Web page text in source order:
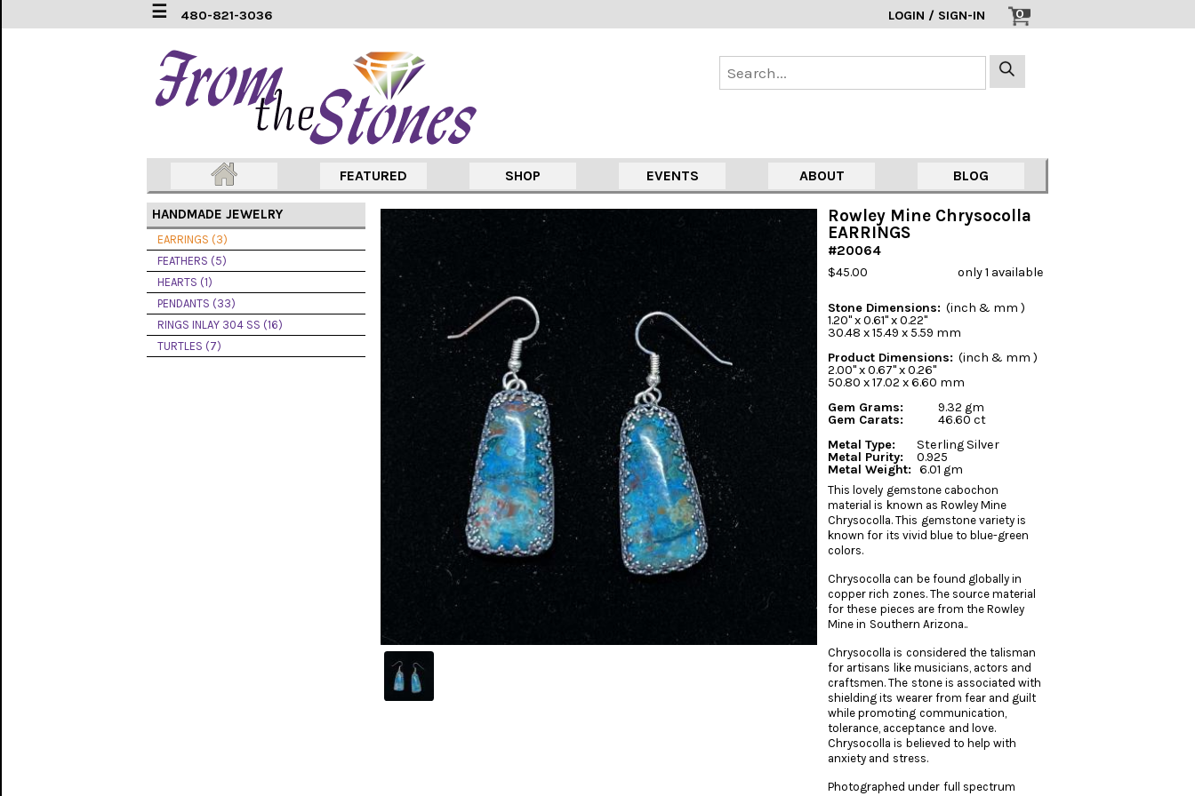
☰ 480-821-3036 0
LOGIN / SIGN-IN
FEATURED SHOP EVENTS ABOUT BLOG
HANDMADE JEWELRY
EARRINGS (3)
FEATHERS (5)
HEARTS (1)
PENDANTS (33)
RINGS INLAY 304 SS (16)
TURTLES (7)
Rowley Mine Chrysocolla
EARRINGS
#20064
$45.00 only 1 available
Stone Dimensions: (inch & mm )
1.20" x 0.61" x 0.22"
30.48 x 15.49 x 5.59 mm
Product Dimensions: (inch & mm )
2.00" x 0.67" x 0.26"
50.80 x 17.02 x 6.60 mm
Gem Grams: 9.32 gm
Gem Carats: 46.60 ct
Metal Type: Sterling Silver
Metal Purity: 0.925
Metal Weight: 6.01 gm
This lovely gemstone cabochon
material is known as Rowley Mine
Chrysocolla. This gemstone variety is
known for its vivid blue to blue-green
colors.
Chrysocolla can be found globally in
copper rich zones. The source material
for these pieces are from the Rowley
Mine in Southern Arizona..
Chrysocolla is considered the talisman
for artisans like musicians, actors and
craftsmen. The stone is associated with
shielding its wearer from fear and guilt
while promoting communication,
tolerance, acceptance and love.
Chrysocolla is believed to help with
anxiety and stress.
Photographed under full spectrum